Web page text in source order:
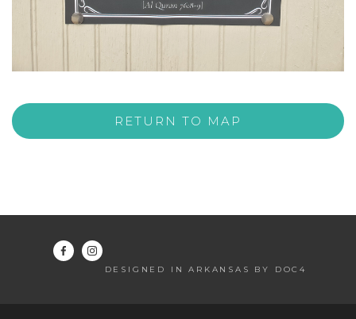
RETURN TO MAP
DESIGNED IN ARKANSAS BY DOC4